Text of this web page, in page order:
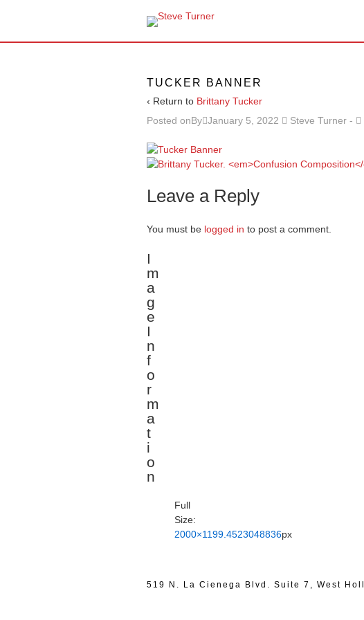
TUCKER BANNER
‹ Return to Brittany Tucker
Posted onBy January 5, 2022 Steve Turner
Leave a Reply
You must be logged in to post a comment.
I
m
a
g
e
I
n
f
o
r
m
a
t
i
o
n
Full
Size:
2000×1199.4523048836px
519 N. La Cienega Blvd. Suite 7, West